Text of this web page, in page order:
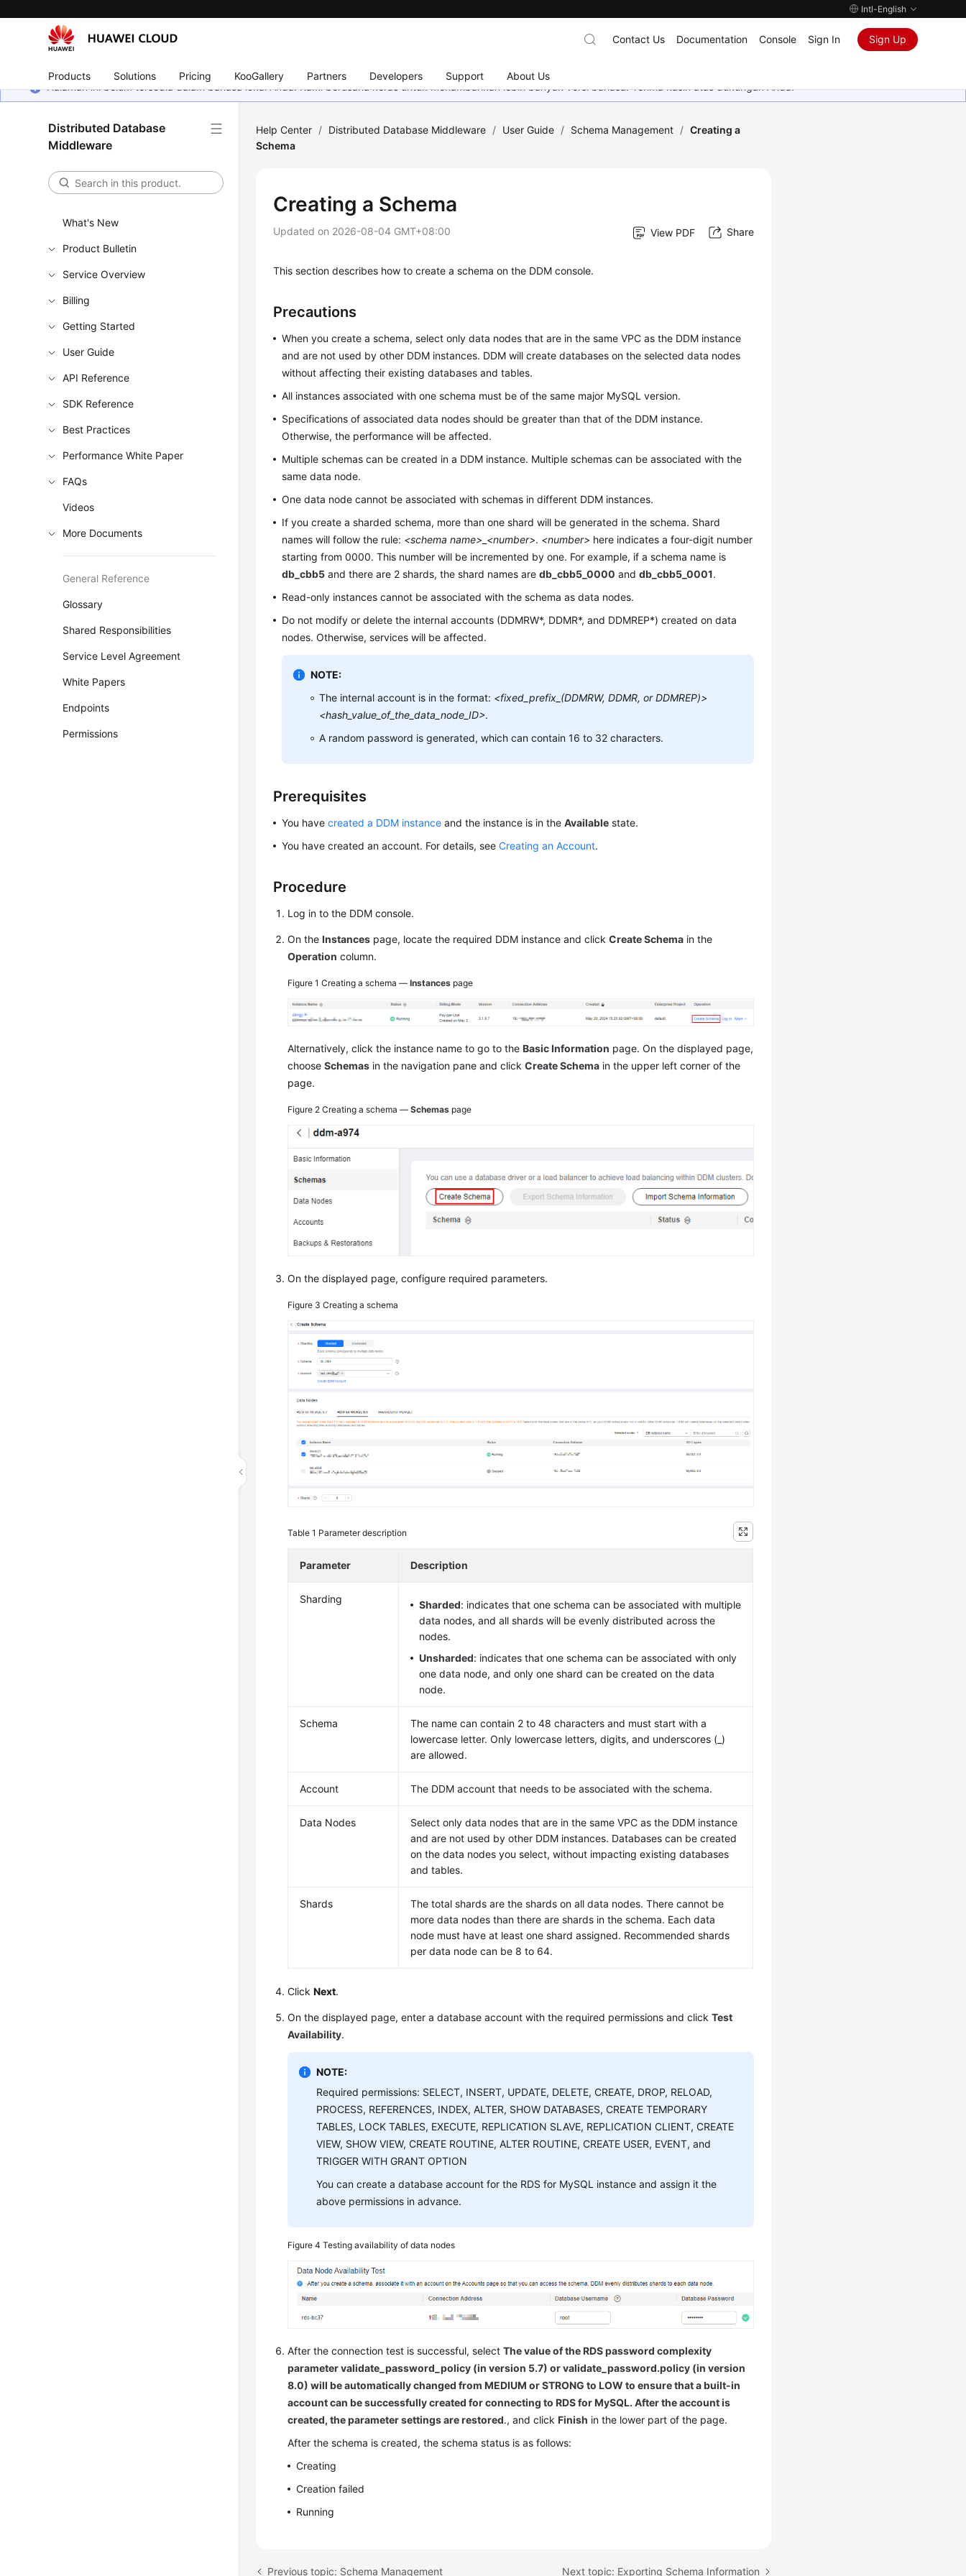
Intl-English
Products Solutions Pricing KooGallery Partners Developers Support About Us
Contact Us Documentation Console Sign In Sign Up
Halaman ini belum tersedia dalam bahasa lokal Anda. Kami berusaha keras untuk menambahkan lebih banyak versi bahasa. Terima kasih atas dukungan Anda.
Distributed Database
Middleware
What's New
Product Bulletin
Service Overview
Billing
Getting Started
User Guide
API Reference
SDK Reference
Best Practices
Performance White Paper
FAQs
Videos
More Documents
General Reference
Glossary
Shared Responsibilities
Service Level Agreement
White Papers
Endpoints
Permissions
Help Center / Distributed Database Middleware / User Guide / Schema Management / Creating a
Schema
Creating a Schema
Updated on 2026-08-04 GMT+08:00 View PDF Share
This section describes how to create a schema on the DDM console.
Precautions
When you create a schema, select only data nodes that are in the same VPC as the DDM instance
and are not used by other DDM instances. DDM will create databases on the selected data nodes
without affecting their existing databases and tables.
All instances associated with one schema must be of the same major MySQL version.
Specifications of associated data nodes should be greater than that of the DDM instance.
Otherwise, the performance will be affected.
Multiple schemas can be created in a DDM instance. Multiple schemas can be associated with the
same data node.
One data node cannot be associated with schemas in different DDM instances.
If you create a sharded schema, more than one shard will be generated in the schema. Shard
names will follow the rule: <schema name> <number>. <number> here indicates a four-digit number
starting from 0000. This number will be incremented by one. For example, if a schema name is
db_cbb5 and there are 2 shards, the shard names aredb_cbb5_0000 anddb_cbb5_0001.
Read-only instances cannot be associated with the schema as data nodes.
Do not modify or delete the internal accounts (DDMRW*, DDMR*, and DDMREP*) created on data
nodes. Otherwise, services will be affected.
NOTE:
The internal account is in the format: <fixed_prefix_(DDMRW, DDMR, or DDMREP)>
<hash_value_of_the_data_node_ID>.
A random password is generated, which can contain 16 to 32 characters.
Prerequisites
You havecreated a DDM instance and the instance is in theAvailable state.
You have created an account. For details, seeCreating an Account.
Procedure
Log in to the DDM console.
On theInstances page, locate the required DDM instance and clickCreate Schema in the
Operation column.
Figure 1Creating a schema —Instances page
Alternatively, click the instance name to go to theBasic Information page. On the displayed page,
chooseSchemas in the navigation pane and clickCreate Schema in the upper left corner of the
page.
Figure 2Creating a schema —Schemas page
On the displayed page, configure required parameters.
Figure 3Creating a schema
Table 1 Parameter description
Parameter Description
Sharding Sharded: indicates that one schema can be associated with multiple
data nodes, and all shards will be evenly distributed across the
nodes.
Unsharded: indicates that one schema can be associated with only
one data node, and only one shard can be created on the data
node.
Schema
The name can contain 2 to 48 characters and must start with a
lowercase letter. Only lowercase letters, digits, and underscores (_)
are allowed.
Account The DDM account that needs to be associated with the schema.
Data Nodes
Select only data nodes that are in the same VPC as the DDM instance
and are not used by other DDM instances. Databases can be created
on the data nodes you select, without impacting existing databases
and tables.
Shards
The total shards are the shards on all data nodes. There cannot be
more data nodes than there are shards in the schema. Each data
node must have at least one shard assigned. Recommended shards
per data node can be 8 to 64.
Click Next.
On the displayed page, enter a database account with the required permissions and clickTest
Availability.
NOTE:
Required permissions: SELECT, INSERT, UPDATE, DELETE, CREATE, DROP, RELOAD,
PROCESS, REFERENCES, INDEX, ALTER, SHOW DATABASES, CREATE TEMPORARY
TABLES, LOCK TABLES, EXECUTE, REPLICATION SLAVE, REPLICATION CLIENT, CREATE
VIEW, SHOW VIEW, CREATE ROUTINE, ALTER ROUTINE, CREATE USER, EVENT, and
TRIGGER WITH GRANT OPTION
You can create a database account for the RDS for MySQL instance and assign it the
above permissions in advance.
Figure 4Testing availability of data nodes
After the connection test is successful, selectThe value of the RDS password complexity
parameter validate_password_policy (in version 5.7) or validate_password.policy (in version
8.0) will be automatically changed from MEDIUM or STRONG to LOW to ensure that a built-in
account can be successfully created for connecting to RDS for MySQL. After the account is
created, the parameter settings are restored., and clickFinish in the lower part of the page.
After the schema is created, the schema status is as follows:
Creating
Creation failed
Running
Previous topic: Schema Management Next topic: Exporting Schema Information